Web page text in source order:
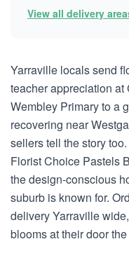
View all delivery
Yarraville locals send
teacher appreciation
Wembley Primary to a
recovering near
sellers tell the story
Florist Choice Pastels
the design-conscious
suburb is known for.
delivery Yarraville
blooms at their door